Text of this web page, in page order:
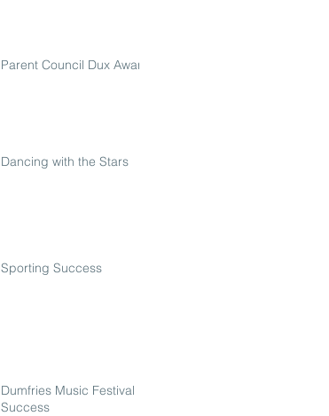
Parent Council Dux Award
Dancing with the Stars
Sporting Success
Dumfries Music Festival
Success